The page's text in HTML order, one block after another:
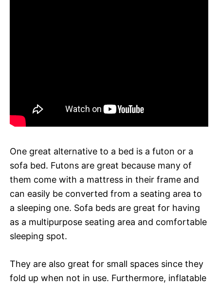
One great alternative to a bed is a futon or a
sofa bed. Futons are great because many of
them come with a mattress in their frame and
can easily be converted from a seating area to
a sleeping one. Sofa beds are great for having
as a multipurpose seating area and comfortable
sleeping spot.
They are also great for small spaces since they
fold up when not in use. Furthermore, inflatable